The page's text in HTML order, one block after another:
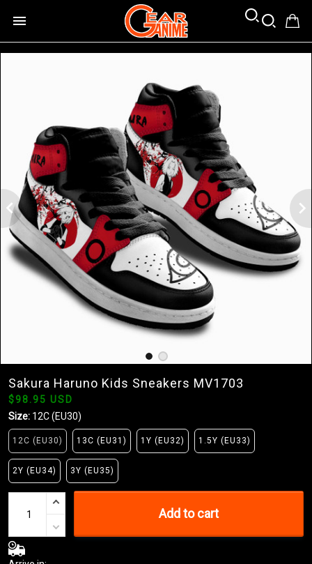
Sakura Haruno Kids Sneakers MV1703
$98.95 USD
Size: 12C (EU30)
12C (EU30) 13C (EU31) 1Y (EU32) 1.5Y (EU33)
2Y (EU34) 3Y (EU35)
Add to cart